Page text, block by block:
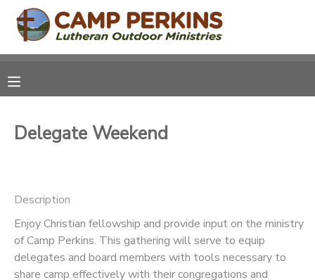
Delegate Weekend
Description
Enjoy Christian fellowship and provide input on the ministry
of Camp Perkins. This gathering will serve to equip
delegates and board members with tools necessary to
share camp effectively with their congregations and
OVERVIEW
FINANCES
RESERVATIONS
MAKE A PAYMENT
MESSAGE CENTER
CAMP STORE